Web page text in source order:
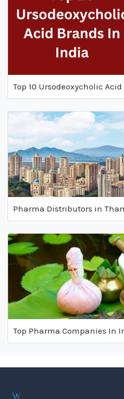
Top 10 Ursodeoxycholic
Pharma Distributors in
Top Pharma Companies In